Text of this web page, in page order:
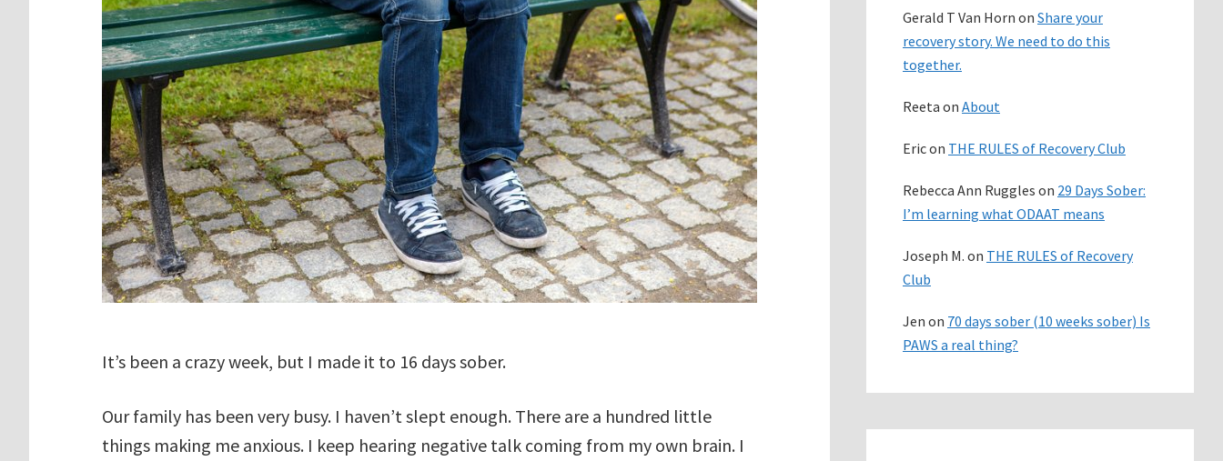
It’s been a crazy week, but I made it to 16 days sober.
Our family has been very busy. I haven’t slept enough. There are a hundred little
things making me anxious. I keep hearing negative talk coming from my own brain. I
Gerald T Van Horn on Share your
recovery story. We need to do this
together.
Reeta on About
Ericon THE RULES of Recovery Club
Rebecca Ann Ruggles on 29 Days Sober:
I’m learning what ODAAT means
Joseph M. on THE RULES of Recovery
Club
Jen on 70 days sober (10 weeks sober) Is
PAWS a real thing?